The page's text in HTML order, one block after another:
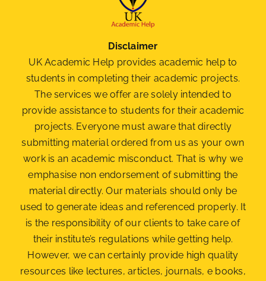
Disclaimer
UK Academic Help provides academic help to
students in completing their academic projects.
The services we offer are solely intended to
provide assistance to students for their academic
projects. Everyone must aware that directly
submitting material ordered from us as your own
work is an academic misconduct. That is why we
emphasise non endorsement of submitting the
materialdirectly. Our materials should only be
used to generate ideas and referenced properly. It
is the responsibility of our clients to take care of
their institute’s regulations while getting help.
However, we can certainly provide high quality
resources like lectures, articles, journals, e books,